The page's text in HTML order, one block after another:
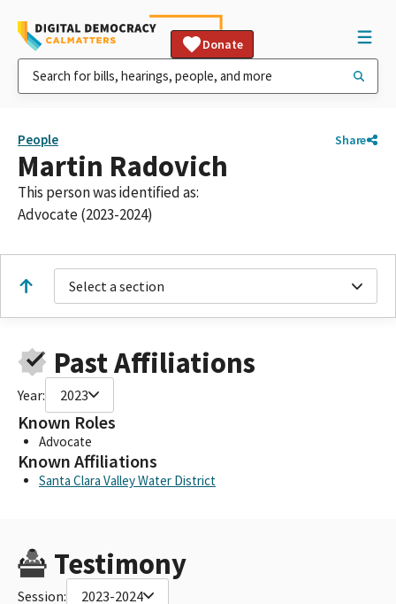
Donate
People Share
Martin Radovich
This person was identified as:
Advocate (2023-2024)
Select a section
Past Affiliations
Year: 2023
Known Roles
Advocate
Known Affiliations
Santa Clara Valley Water District
Testimony
Session: 2023-2024